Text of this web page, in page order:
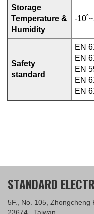
Storage
Temperature &
Humidity
-
Safety
standard
EN
EN
EN
EN
EN
STANDARD
5F., No. 105, Zhongcheng
23674 , Taiwan